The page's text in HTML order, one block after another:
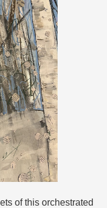
of this orchestrated